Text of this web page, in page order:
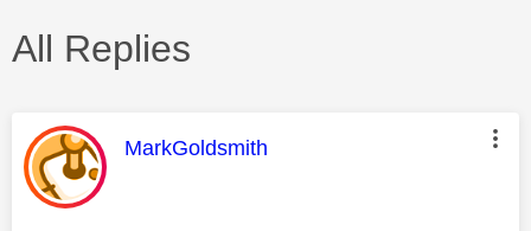
All Replies
This message was authored by:
MarkGoldsmith